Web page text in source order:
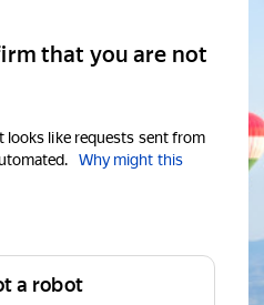
that you are not
looks like requests sent from
Why might this
a robot